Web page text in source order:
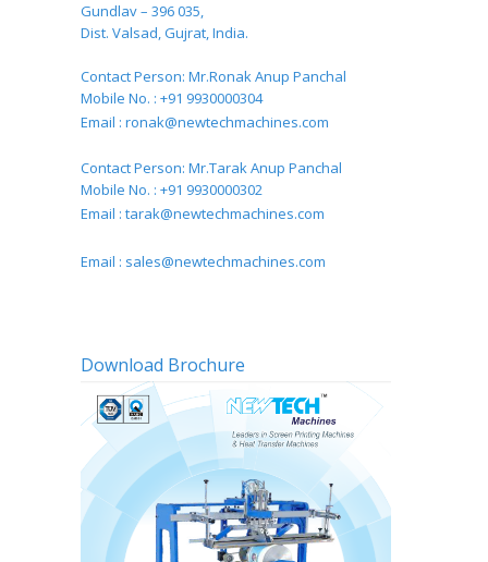
Gundlav – 396 035,
Dist. Valsad, Gujrat, India.
Contact Person: Mr.Ronak Anup Panchal
Mobile No. : +91 9930000304
Email : ronak@newtechmachines.com
Contact Person: Mr.Tarak Anup Panchal
Mobile No. : +91 9930000302
Email : tarak@newtechmachines.com
Email : sales@newtechmachines.com
Download Brochure